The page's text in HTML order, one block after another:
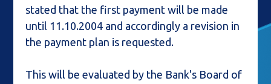
stated that the first payment will be made
until 11.10.2004 and accordingly a revision in
the payment plan is requested.
This will be evaluated by the Bank's Board of